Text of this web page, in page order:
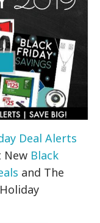
Deal Alerts
New Black
and The